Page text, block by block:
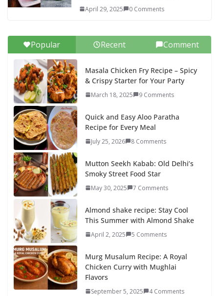
April 29, 2025 0 Comments
Popular Recent Comment
Masala Chicken Fry Recipe – Spicy
& Crispy Starter for Your Party
March 18, 2025 9 Comments
Quick and Easy Aloo Paratha
Recipe for Every Meal
July 25, 2026 8 Comments
Mutton Seekh Kabab: Old Delhi’s
Smoky Street Food Star
May 30, 2025 7 Comments
Almond shake recipe: Stay Cool
This Summer with Almond Shake
April 2, 2025 5 Comments
Murg Musalum Recipe: A Royal
Chicken Curry with Mughlai
Flavors
September 5, 2025 4 Comments